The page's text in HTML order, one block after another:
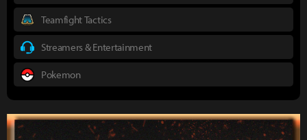
Teamfight Tactics
Streamers & Entertainment
Pokemon